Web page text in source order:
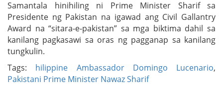
Samantala hinihiling ni Prime Minister Sharif sa
Presidente ng Pakistan na igawad ang Civil Gallantry
Award na “sitara-e-pakistan” sa mga biktima dahil sa
kanilang pagkasawi sa oras ng pagganap sa kanilang
tungkulin.
Tags: hilippine Ambassador Domingo Lucenario,
Pakistani Prime Minister Nawaz Sharif